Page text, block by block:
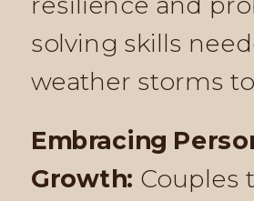
solving skills
weather storms
Embracing
Growth: Couples